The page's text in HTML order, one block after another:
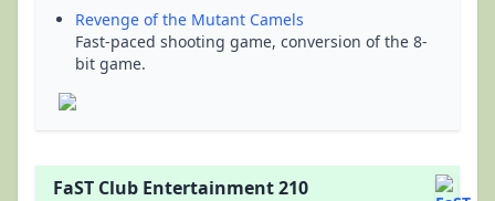
Revenge of the Mutant Camels
Fast-paced shooting game, conversion of the 8-
bit game.
FaST Club Entertainment 210